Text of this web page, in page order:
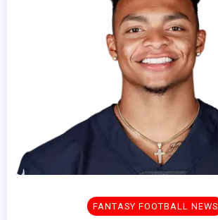
FANTASY FOOTBALL NEWS